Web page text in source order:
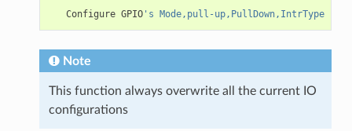
Configure GPIO's Mode,pull-up,PullDown,IntrType
Note
This function always overwrite all the current IO
configurations